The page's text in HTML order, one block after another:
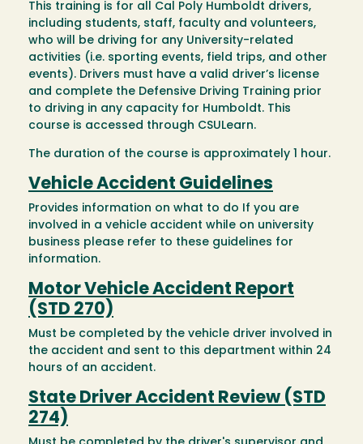
This training is for all Cal Poly Humboldt drivers,
including students, staff, faculty and volunteers,
who will be driving for any University-related
activities (i.e. sporting events, field trips, and other
events). Drivers must have a valid driver’s license
and complete the Defensive Driving Training prior
to driving in any capacity for Humboldt. This
course is accessed through CSULearn.
The duration of the course is approximately 1 hour.
Vehicle Accident Guidelines
Provides information on what to do If you are
involved in a vehicle accident while on university
business please refer to these guidelines for
information.
Motor Vehicle Accident Report
(STD 270)
Must be completed by the vehicle driver involved in
the accident and sent to this department within 24
hours of an accident.
State Driver Accident Review (STD
274)